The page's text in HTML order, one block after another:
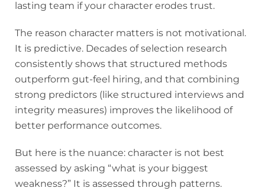
lasting team if your character erodes trust.
The reason character matters is not motivational.
It is predictive. Decades of selection research
consistently shows that structured methods
outperform gut-feel hiring, and that combining
strong predictors (like structured interviews and
integrity measures) improves the likelihood of
better performance outcomes.
But here is the nuance: character is not best
assessed by asking “what is your biggest
weakness?” It is assessed through patterns.